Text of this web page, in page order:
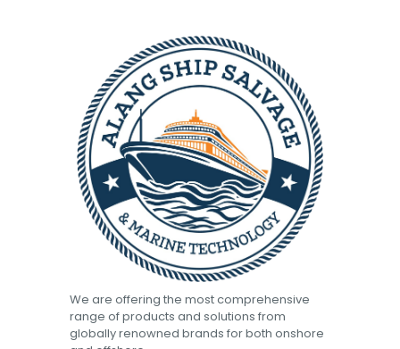
We are offering the most comprehensive
range of products and solutions from
globally renowned brands for both onshore